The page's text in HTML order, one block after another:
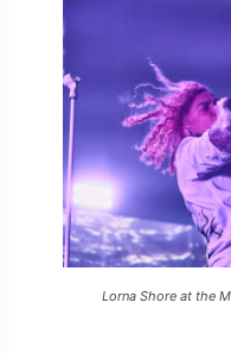
Lorna Shore at the